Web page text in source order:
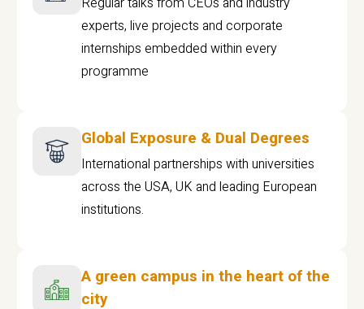
experts, live projects and corporate
internships embedded within every
programme
Global Exposure & Dual Degrees
International partnerships with universities
across the USA, UK and leading European
institutions.
A green campus in the heart of the
city